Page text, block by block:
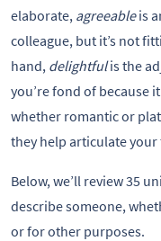
elaborate, agreeableis
colleague, but it’s not
hand, delightfulis the
you’re fond of because
whether romantic or
they help articulate
Below, we’ll review 35
describe someone,
or for other purposes.